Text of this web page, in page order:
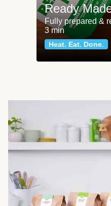
Ready
Fully prepared &
3 min
Heat. Eat. Done.